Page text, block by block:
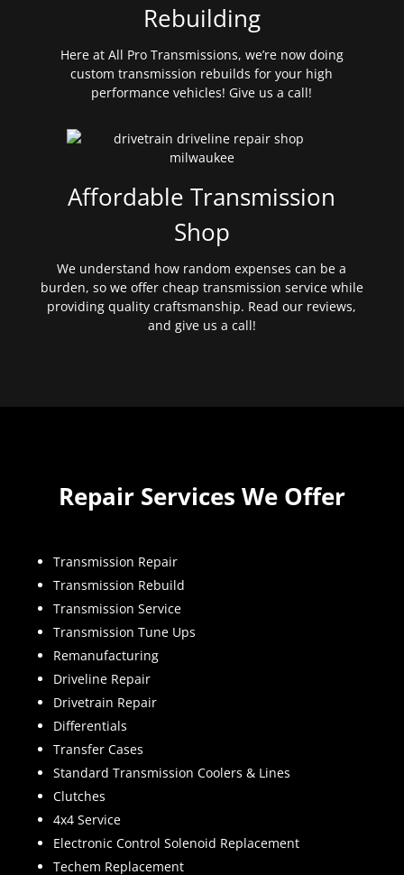
Rebuilding
Here at All Pro Transmissions, we’re now doing
custom transmission rebuilds for your high
performance vehicles! Give us a call!
Affordable Transmission
Shop
We understand how random expenses can be a
burden, so we offer cheap transmission service while
providing quality craftsmanship. Read our reviews,
and give us a call!
Repair Services We Offer
Transmission Repair
Transmission Rebuild
Transmission Service
Transmission Tune Ups
Remanufacturing
Driveline Repair
Drivetrain Repair
Differentials
Transfer Cases
Standard Transmission Coolers & Lines
Clutches
4x4 Service
Electronic Control Solenoid Replacement
Techem Replacement